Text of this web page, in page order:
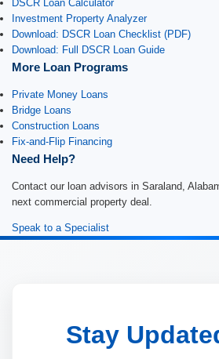
DSCR Loan Calculator
Investment Property Analyzer
Download: DSCR Loan Checklist (PDF)
Download: Full DSCR Loan Guide
More Loan Programs
Private Money Loans
Bridge Loans
Construction Loans
Fix-and-Flip Financing
Need Help?
Contact our loan advisors in Saraland,
next commercial property deal.
Speak to a Specialist
Stay